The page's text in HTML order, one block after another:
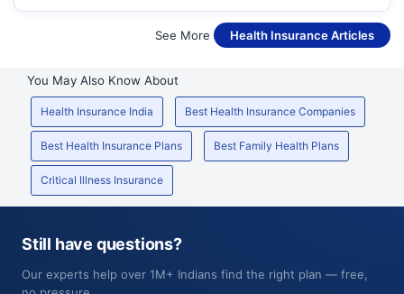
See More Health Insurance Articles
You May Also Know About
Health Insurance India Best Health Insurance Companies
Best Health Insurance Plans Best Family Health Plans
Critical Illness Insurance
Still have questions?
Our experts help over 1M+ Indians find the right plan — free,